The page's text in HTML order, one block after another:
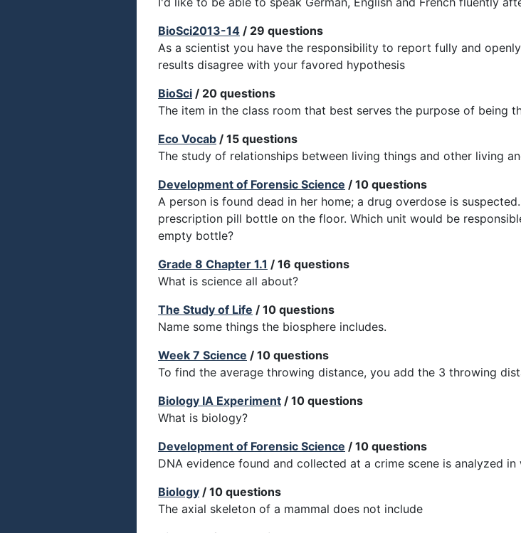
BioSci2013-14 / 29 questions
As a scientist you have the responsibility to report fully and
results disagree with your favored hypothesis
BioSci / 20 questions
The item in the class room that best serves the purpose of being
Eco Vocab / 15 questions
The study of relationships between living things and other living
Development of Forensic Science / 10 questions
A person is found dead in her home; a drug overdose is
prescription pill bottle on the floor. Which unit would be
empty bottle?
Grade 8 Chapter 1.1 / 16 questions
What is science all about?
The Study of Life / 10 questions
Name some things the biosphere includes.
Week 7 Science / 10 questions
To find the average throwing distance, you add the 3 throwing
Biology IA Experiment / 10 questions
What is biology?
Development of Forensic Science / 10 questions
DNA evidence found and collected at a crime scene is analyzed in
Biology / 10 questions
The axial skeleton of a mammal does not include